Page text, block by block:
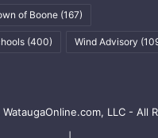
of Boone (167)
(400) Wind Advisory
LLC - All